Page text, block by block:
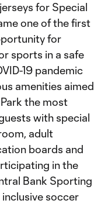
for Special
one of the first
for
sports in a safe
19 pandemic
amenities aimed
the most
with special
adult
boards and
in the
Bank Sporting
soccer